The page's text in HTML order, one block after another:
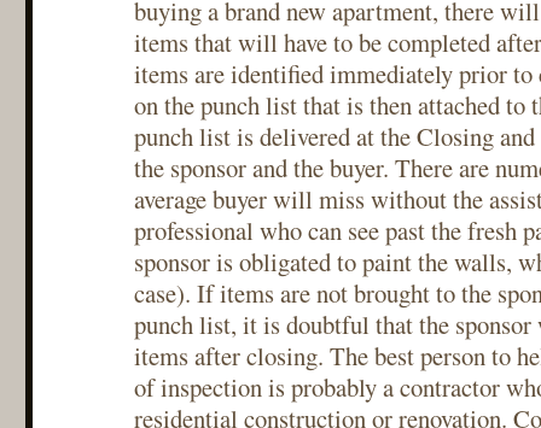
buying a brand new apartment, there
items that will have to be completed
items are identified immediately prior to
on the punch list that is then attached to
punch list is delivered at the Closing
the sponsor and the buyer. There are
average buyer will miss without the
professional who can see past the fresh
sponsor is obligated to paint the walls,
case). If items are not brought to the
punch list, it is doubtful that the sponsor
items after closing. The best person to
of inspection is probably a contractor
residential construction or renovation.